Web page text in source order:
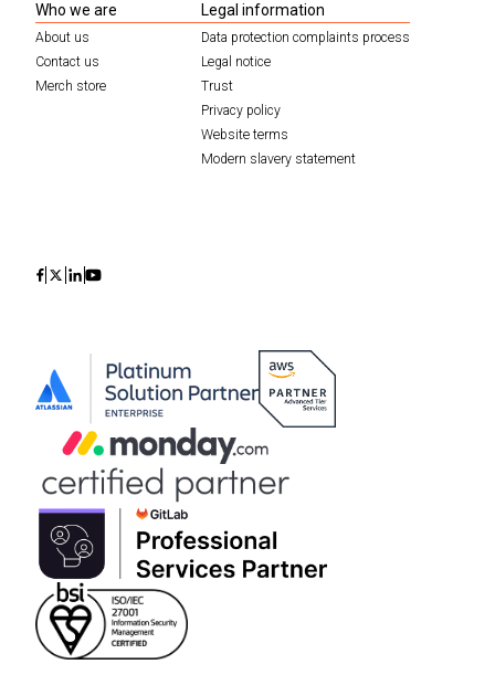
Who we are
About us
Contact us
Merch store
Legal information
Data protection complaints process
Legal notice
Trust
Privacy policy
Website terms
Modern slavery statement
IconIconIconIcon